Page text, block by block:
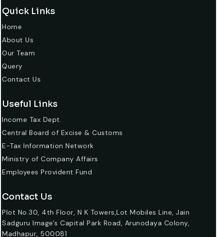
Quick Links
Home
About Us
Our Team
Query
Contact Us
Useful Links
Income Tax Dept.
Central Board of Excise & Customs
E-Tax Information Network
Ministry of Company Affairs
Employees Provident Fund
Contact Us
Plot No.30, 4th Floor, N K Towers,Lot Mobiles Line, Jain
Sadguru Image's Capital Park Road, Arunodaya Colony,
Madhapur, 500081